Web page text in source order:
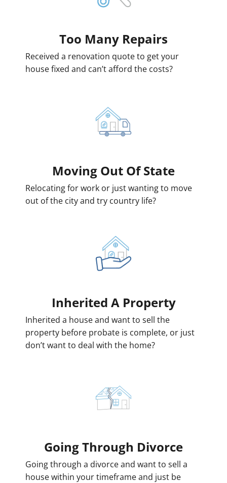
Too Many Repairs
Received a renovation quote to get your
house fixed and can’t afford the costs?
Moving Out Of State
Relocating for work or just wanting to move
out of the city and try country life?
Inherited A Property
Inherited a house and want to sell the
property before probate is complete, or just
don’t want to deal with the home?
GoingThrough Divorce
Going through a divorce and want to sell a
house within your timeframe and just be